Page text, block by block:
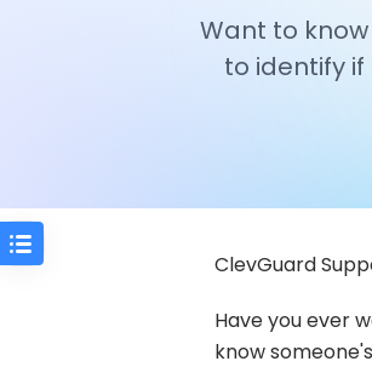
Want to
to identify
ClevGuard
Have you ever
know